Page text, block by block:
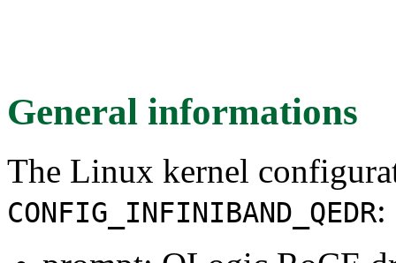
General informations
The Linux kernel
CONFIG_INFINIBAND_QEDR: